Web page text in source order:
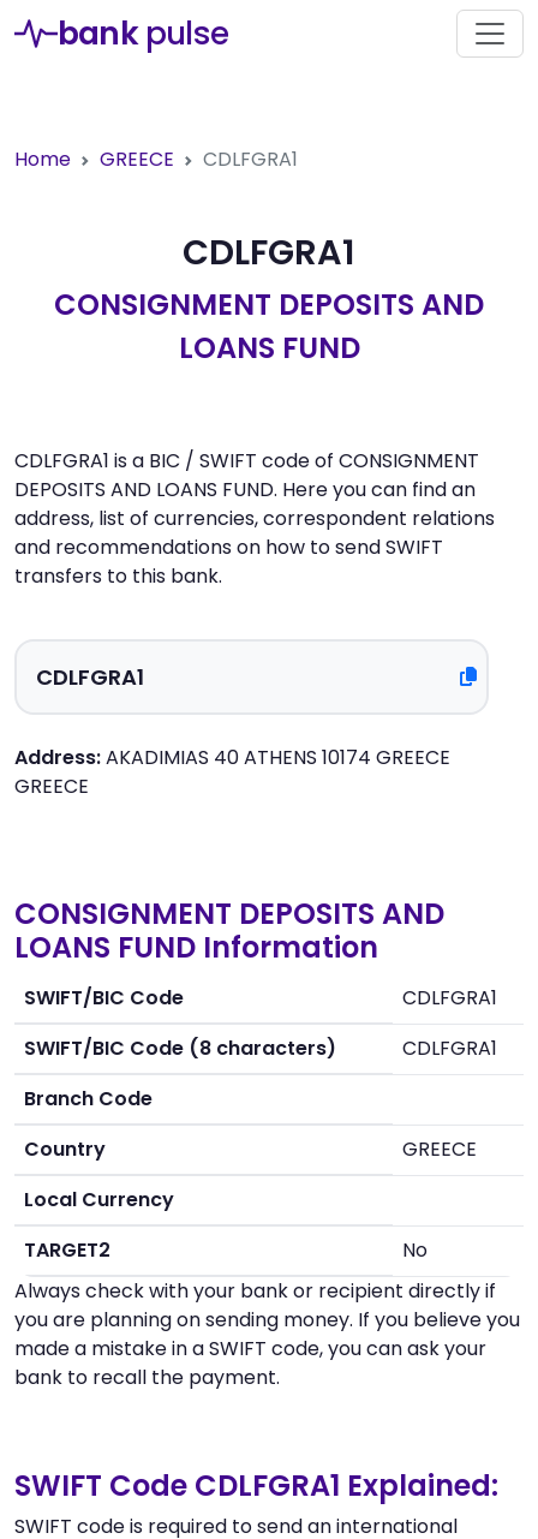
bank pulse
Home GREECE CDLFGRA1
CDLFGRA1
CONSIGNMENT DEPOSITS AND
LOANS FUND
CDLFGRA1 is a BIC / SWIFT code of CONSIGNMENT
DEPOSITS AND LOANS FUND. Here you can find an
address, list of currencies, correspondent relations
and recommendations on how to send SWIFT
transfers to this bank.
Address:AKADIMIAS 40 ATHENS 10174 GREECE
GREECE
CONSIGNMENT DEPOSITS AND
LOANS FUND Information
SWIFT/BIC Code
CDLFGRA1
SWIFT/BIC Code (8 characters)
CDLFGRA1
Branch Code
Country
GREECE
Local Currency
TARGET2
No
Always check with your bank or recipient directly if
you are planning on sending money. If you believe you
made a mistake in a SWIFT code, you can ask your
bank to recall the payment.
SWIFT Code CDLFGRA1 Explained:
SWIFT code is required to send an international